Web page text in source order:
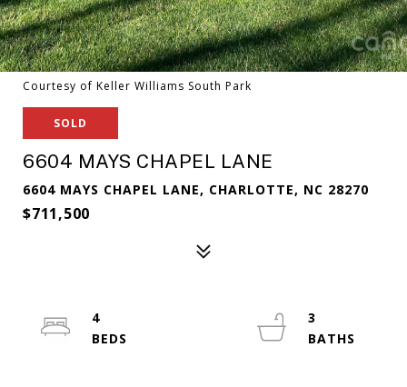
Courtesy of Keller Williams South Park
SOLD
6604 MAYS CHAPEL LANE
6604 MAYS CHAPEL LANE, CHARLOTTE, NC 28270
$711,500
4
3